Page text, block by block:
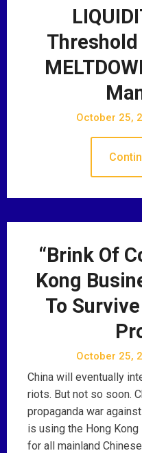
Threshold
October 25,
“Brink Of
Kong
To
October 25,
China will eventually
riots. But not so soon.
propaganda war
is using the Hong
for all mainland